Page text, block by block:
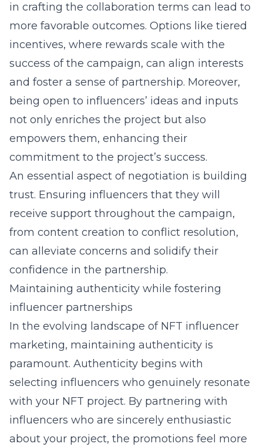
in crafting the collaboration terms can lead to
more favorable outcomes. Options like tiered
incentives, where rewards scale with the
success of the campaign, can align interests
and foster a sense of partnership. Moreover,
being open to influencers’ ideas and inputs
not only enriches the project but also
empowers them, enhancing their
commitment to the project’s success.
An essential aspect of negotiation is building
trust. Ensuring influencers that they will
receive support throughout the campaign,
from content creation to conflict resolution,
can alleviate concerns and solidify their
confidence in the partnership.
Maintaining authenticity while fostering
influencer partnerships
In the evolving landscape of NFT influencer
marketing, maintaining authenticity is
paramount. Authenticity begins with
selecting influencers who genuinely resonate
with your NFT project. By partnering with
influencers who are sincerely enthusiastic
about your project, the promotions feel more